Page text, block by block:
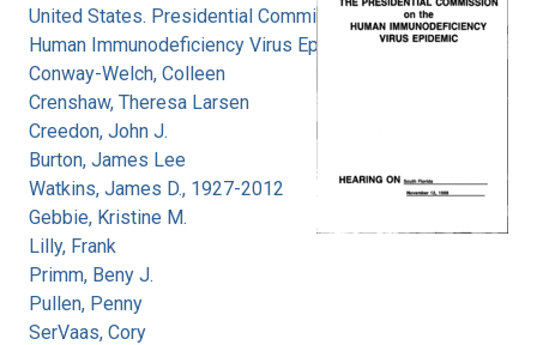
United States. Presidential Commission on the
Human Immunodeficiency Virus Epidemic
Conway-Welch, Colleen
Crenshaw, Theresa Larsen
Creedon, John J.
Burton, James Lee
Watkins, James D., 1927-2012
Gebbie, Kristine M.
Lilly, Frank
Primm, Beny J.
Pullen, Penny
SerVaas, Cory